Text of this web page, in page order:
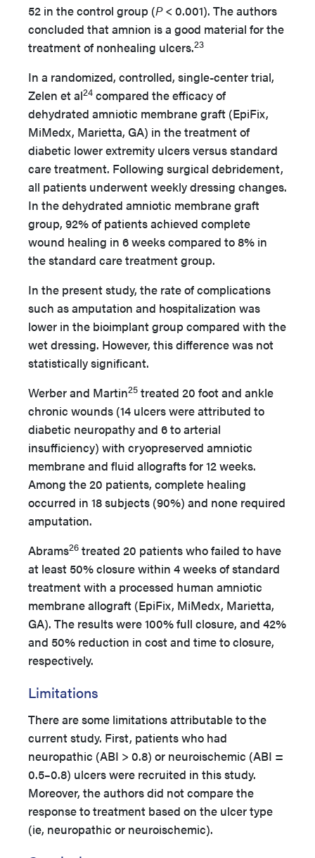
52 in the control group (P< 0.001). The authors
concluded that amnion is a good material for the
treatment of nonhealing ulcers.23
In a randomized, controlled, single-center trial,
Zelen et al24 compared the efficacy of
dehydrated amniotic membrane graft (EpiFix,
MiMedx, Marietta, GA) in the treatment of
diabetic lower extremity ulcers versus standard
care treatment. Following surgical debridement,
all patients underwent weekly dressing changes.
In the dehydrated amniotic membrane graft
group, 92% of patients achieved complete
wound healing in 6 weeks compared to 8% in
the standard care treatment group.
In the present study, the rate of complications
such as amputation and hospitalization was
lower in the bioimplant group compared with the
wet dressing. However, this difference was not
statistically significant.
Werber and Martin25 treated 20 foot and ankle
chronic wounds (14 ulcers were attributed to
diabetic neuropathy and 6 to arterial
insufficiency) with cryopreserved amniotic
membrane and fluid allografts for 12 weeks.
Among the 20 patients, complete healing
occurred in 18 subjects (90%) and none required
amputation.
Abrams26 treated 20 patients who failed to have
at least 50% closure within 4 weeks of standard
treatment with a processed human amniotic
membrane allograft (EpiFix, MiMedx, Marietta,
GA). The results were 100% full closure, and 42%
and 50% reduction in cost and time to closure,
respectively.
Limitations
There are some limitations attributable to the
current study. First, patients who had
neuropathic (ABI > 0.8) or neuroischemic (ABI =
0.5–0.8) ulcers were recruited in this study.
Moreover, the authors did not compare the
response to treatment based on the ulcer type
(ie, neuropathic or neuroischemic).